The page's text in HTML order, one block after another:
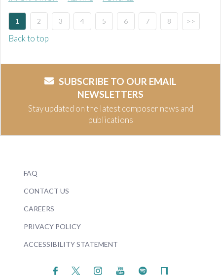
1 2 3 4 5 6 7 8 >>
Back to top
SUBSCRIBE TO OUR EMAIL
NEWSLETTERS
Stay updated on the latest composer news and
publications
FAQ
CONTACT US
CAREERS
PRIVACY POLICY
ACCESSIBILITY STATEMENT